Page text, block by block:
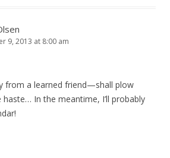
9, 2013 at 8:00 am
from a learned friend—shall plow
In the meantime, I’ll probably